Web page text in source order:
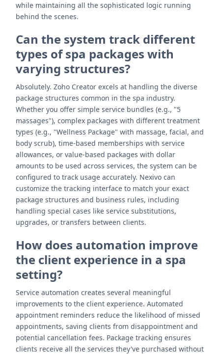
while maintaining all the sophisticated logic running
behind the scenes.
Can the system track different
types of spa packages with
varying structures?
Absolutely. Zoho Creator excels at handling the diverse
package structures common in the spa industry.
Whether you offer simple service bundles (e.g., "5
massages"), complex packages with different treatment
types (e.g., "Wellness Package" with massage, facial, and
body scrub), time-based memberships with service
allowances, or value-based packages with dollar
amounts to be used across services, the system can be
configured to track usage accurately. Nexivo can
customize the tracking interface to match your exact
package structures and business rules, including
handling special cases like service substitutions,
upgrades, or transfers between clients.
How does automation improve
the client experience in a spa
setting?
Service automation creates several meaningful
improvements to the client experience. Automated
appointment reminders reduce the likelihood of missed
appointments, saving clients from disappointment and
potential cancellation fees. Package tracking ensures
clients receive all the services they've purchased without